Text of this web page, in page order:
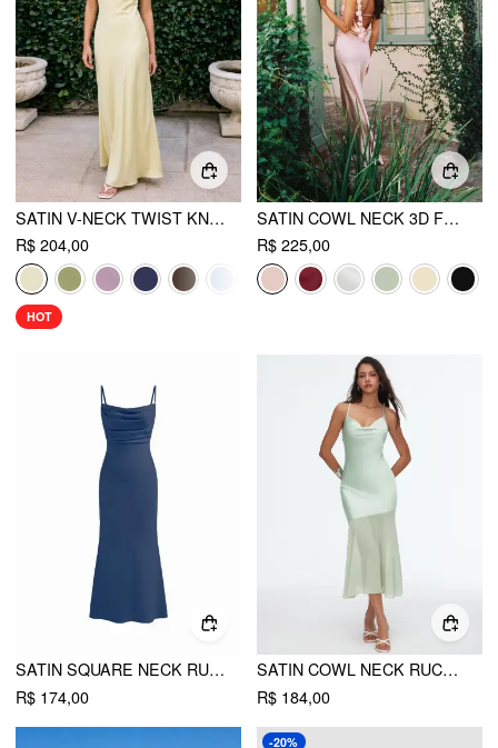
SATIN V-NECK TWIST KNOTTED FLARED MAXI DRESS
R$ 204,00
HOT
SATIN COWL NECK 3D FLORAL RUCHED MERMAID MAXI DRESS
R$ 225,00
SATIN SQUARE NECK RUCHED LACE MAXI DRESS
R$ 174,00
SATIN COWL NECK RUCHED CRISS CROSS MERMAID MAXI DRESS
R$ 184,00
-20%